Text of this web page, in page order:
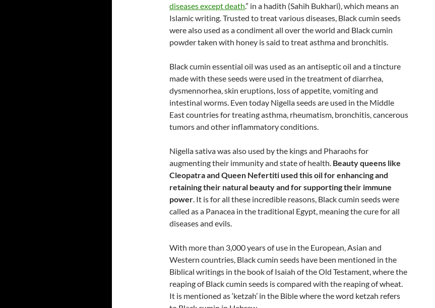
diseases except death.” in a hadith (Sahih Bukhari), which means an
Islamic writing. Trusted to treat various diseases, Black cumin seeds
were also used as a condiment all over the world and Black cumin
powder taken with honey is said to treat asthma and bronchitis.
Black cumin essential oil was used as an antiseptic oil and a tincture
made with these seeds were used in the treatment of diarrhea,
dysmennorhea, skin eruptions, loss of appetite, vomiting and
intestinal worms. Even today Nigella seeds are used in the Middle
East countries for treating asthma, rheumatism, bronchitis, cancerous
tumors and other inflammatory conditions.
Nigella sativa was also used by the kings and Pharaohs for
augmenting their immunity and state of health. Beauty queens like
Cleopatra and Queen Nefertiti used this oil for enhancing and
retaining their natural beauty and for supporting their immune
power. It is for all these incredible reasons, Black cumin seeds were
called as a Panacea in the traditional Egypt, meaning the cure for all
diseases and evils.
With more than 3,000 years of use in the European, Asian and
Western countries, Black cumin seeds have been mentioned in the
Biblical writings in the book of Isaiah of the Old Testament, where the
reaping of Black cumin seeds is compared with the reaping of wheat.
It is mentioned as ‘ketzah’ in the Bible where the word ketzah refers